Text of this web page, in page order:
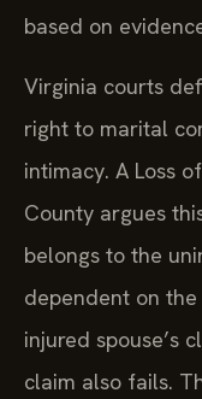
based on
Virginia courts
right to marital
intimacy. A Loss
County argues
belongs to the
dependent on the
injured spouse’s
claim also fails.